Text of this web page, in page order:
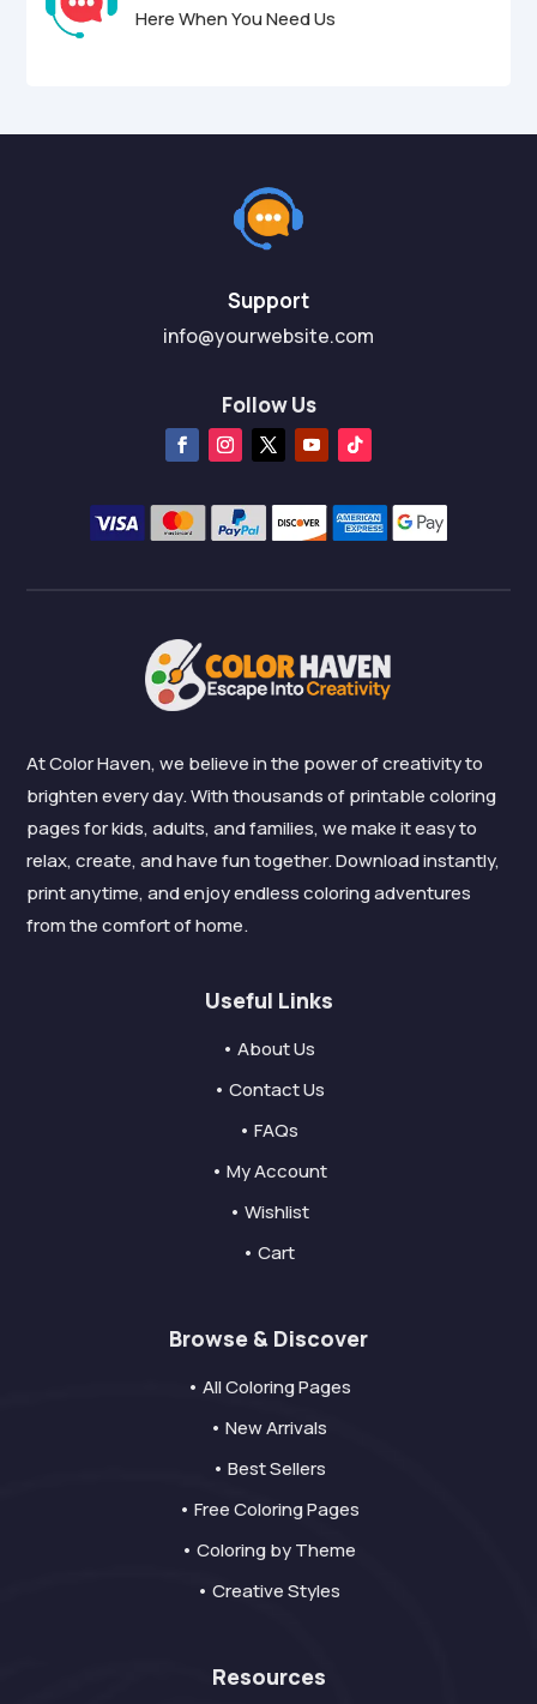
Here When You Need Us
Support
info@yourwebsite.com
Follow Us
At Color Haven, we believe in the power of creativity to
brighten every day. With thousands of printable coloring
pages for kids, adults, and families, we make it easy to
relax, create, and have fun together. Download instantly,
print anytime, and enjoy endless coloring adventures
from the comfort of home.
Useful Links
• About Us
• Contact Us
• FAQs
• My Account
• Wishlist
• Cart
Browse & Discover
• All Coloring Pages
• New Arrivals
• Best Sellers
• Free Coloring Pages
• Coloring by Theme
• Creative Styles
Resources